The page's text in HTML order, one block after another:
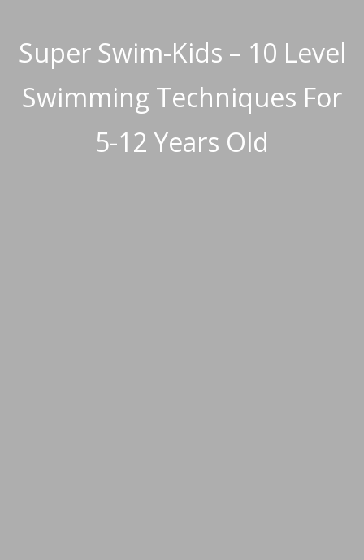
Super Swim-Kids – 10 Level
Swimming Techniques For
5-12 Years Old